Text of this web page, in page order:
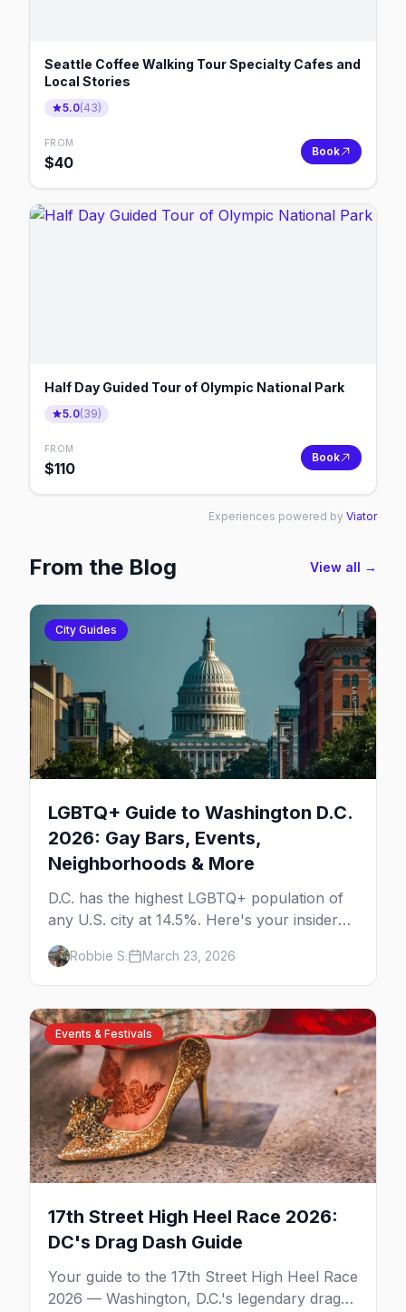
Seattle Coffee Walking Tour Specialty Cafes and
Local Stories
5.0(43)
FROM
$40
Book
Half Day Guided Tour of Olympic National Park
5.0(39)
FROM
$110
Book
Experiences powered by Viator
From the Blog View all →
City Guides
LGBTQ+ Guide to Washington D.C.
2026: Gay Bars, Events,
Neighborhoods & More
D.C. has the highest LGBTQ+ population of
any U.S. city at 14.5%. Here's your insider
guide to the bars, events, neighborhoods,
and culture.
Robbie S. March 23, 2026
Events & Festivals
17th Street High Heel Race 2026:
DC's Drag Dash Guide
Your guide to the 17th Street High Heel Race
2026 — Washington, D.C.'s legendary drag